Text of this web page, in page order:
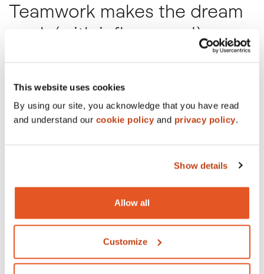
This website uses cookies
By using our site, you acknowledge that you have read
and understand our cookie policy and privacy policy.
Show details
Allow all
Customize
Teamwork makes the dream
work (with influencers!).
create content with #TeamESAB’s influencers, capturing
not just testimonials, but collaborative videos that
showcase their personalities and expertise. This content